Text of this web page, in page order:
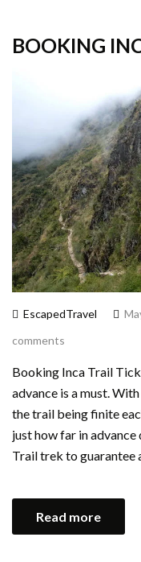
BOOKING
EscapedTravel
comments
Booking Inca Trail
advance is a must.
the trail being finite
just how far in advance
Trail trek to guarantee
Read more